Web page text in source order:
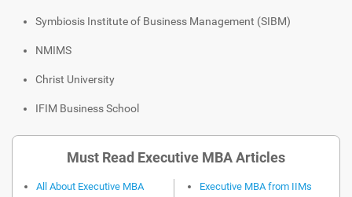
Symbiosis Institute of Business Management (SIBM)
NMIMS
Christ University
IFIM Business School
Must Read Executive MBA Articles
All About Executive MBA
Executive MBA from IIMs